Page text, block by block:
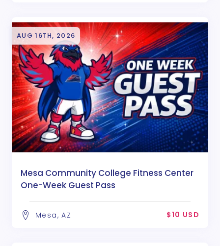
AUG 16TH, 2026
Mesa Community College Fitness Center
One-Week Guest Pass
Mesa, AZ $10 USD